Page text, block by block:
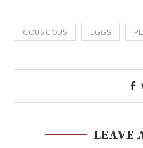
COUS COUS EGGS
LEAVE